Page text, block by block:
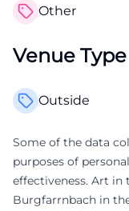
Other
Venue Type
Outside
Some of the data
purposes of
effectiveness. Art in
Burgfarrnbach in